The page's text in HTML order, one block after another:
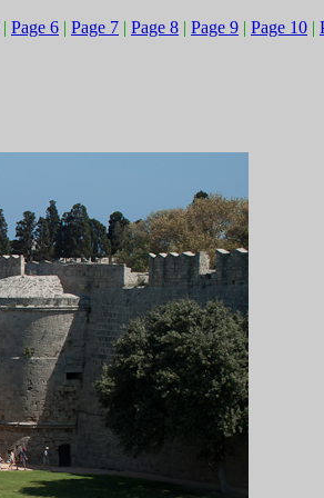
| Page 6 | Page 7 | Page 8 | Page 9 | Page 10 |